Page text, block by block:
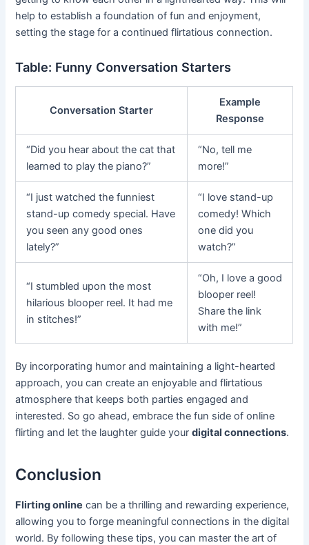
help to establish a foundation of fun and enjoyment,
setting the stage for a continued flirtatious connection.
Table: Funny Conversation Starters
Conversation Starter
Example
Response
“Did you hear about the cat that
learned to play the piano?”
“No, tell me
more!”
“I just watched the funniest
stand-up comedy special. Have
you seen any good ones
lately?”
“I love stand-up
comedy! Which
one did you
watch?”
“I stumbled upon the most
hilarious blooper reel. It had me
in stitches!”
“Oh, I love a good
blooper reel!
Share the link
with me!”
By incorporating humor and maintaining a light-hearted
approach, you can create an enjoyable and flirtatious
atmosphere that keeps both parties engaged and
interested. So go ahead, embrace the fun side of online
flirting and let the laughter guide yourdigital connections.
Conclusion
Flirting online can be a thrilling and rewarding experience,
allowing you to forge meaningful connections in the digital
world. By following these tips, you can master the art of